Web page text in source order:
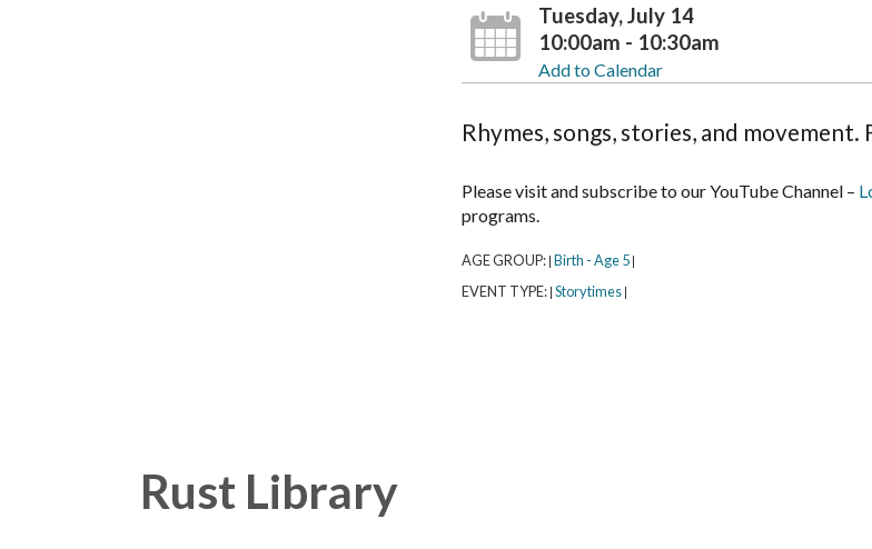
Tuesday, July 14
10:00am - 10:30am
Add to Calendar
Rhymes, songs, stories, and
Please visit and subscribe to our YouTube Channel –
programs.
AGE GROUP: Birth - Age 5
EVENT TYPE: Storytimes
Rust Library